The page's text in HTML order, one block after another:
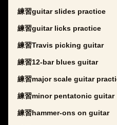
練習guitar slides practice
練習guitar licks practice
練習Travis picking guitar
練習12-bar blues guitar
練習major scale guitar
練習minor pentatonic guitar
練習hammer-ons on guitar